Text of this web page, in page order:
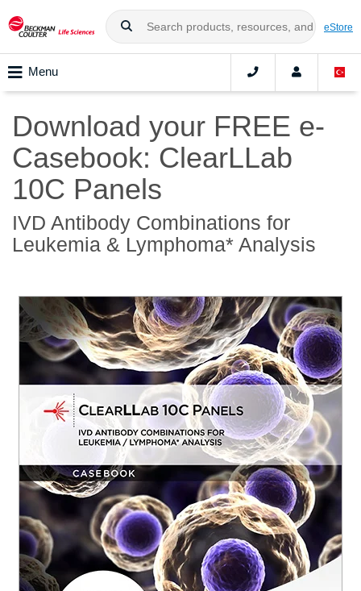
eStore
Menu
Download your FREE e-
Casebook: ClearLLab
10C Panels
IVD Antibody Combinations for
Leukemia & Lymphoma* Analysis